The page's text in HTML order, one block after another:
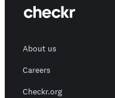
About us
Careers
Checkr.org